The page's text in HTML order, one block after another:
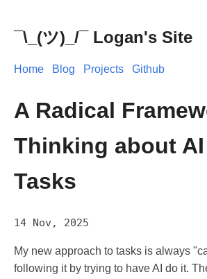
¯\_(ツ)_/¯ Logan's Site
Home Blog Projects Github
A Radical
Thinking about
Tasks
14 Nov, 2025
My new approach to tasks is always
following it by trying to have AI do it.